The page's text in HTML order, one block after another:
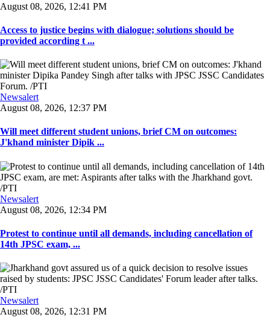
August 08, 2026, 12:41 PM
Access to justice begins with dialogue; solutions should be
provided according t ...
Newsalert
August 08, 2026, 12:37 PM
Will meet different student unions, brief CM on outcomes:
J'khand minister Dipik ...
Newsalert
August 08, 2026, 12:34 PM
Protest to continue until all demands, including cancellation of
14th JPSC exam, ...
Newsalert
August 08, 2026, 12:31 PM